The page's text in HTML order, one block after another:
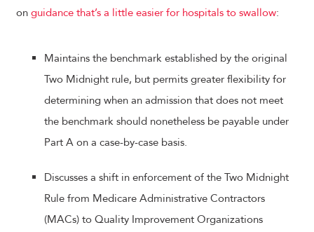
on guidance that’s a little easier for hospitals to swallow:
Maintains the benchmark established by the original
Two Midnight rule, but permits greater flexibility for
determining when an admission that does not meet
the benchmark should nonetheless be payable under
Part A on a case-by-case basis.
Discusses a shift in enforcement of the Two Midnight
Rule from Medicare Administrative Contractors
(MACs) to Quality Improvement Organizations